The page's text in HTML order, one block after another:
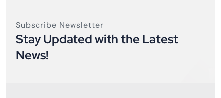
Subscribe Newsletter
Stay Updated with the Latest
News!